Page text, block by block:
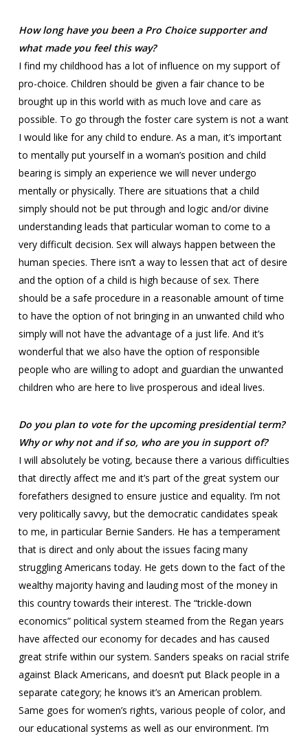
How long have you been a Pro Choice supporter and
what made you feel this way?
I find my childhood has a lot of influence on my support of
pro-choice. Children should be given a fair chance to be
brought up in this world with as much love and care as
possible. To go through the foster care system is not a want
I would like for any child to endure. As a man, it’s important
to mentally put yourself in a woman’s position and child
bearing is simply an experience we will never undergo
mentally or physically. There are situations that a child
simply should not be put through and logic and/or divine
understanding leads that particular woman to come to a
very difficult decision. Sex will always happen between the
human species. There isn’t a way to lessen that act of desire
and the option of a child is high because of sex. There
should be a safe procedure in a reasonable amount of time
to have the option of not bringing in an unwanted child who
simply will not have the advantage of a just life. And it’s
wonderful that we also have the option of responsible
people who are willing to adopt and guardian the unwanted
children who are here to live prosperous and ideal lives.
Do you plan to vote for the upcoming presidential term?
Why or why not and if so, who are you in support of?
I will absolutely be voting, because there a various difficulties
that directly affect me and it’s part of the great system our
forefathers designed to ensure justice and equality. I’m not
very politically savvy, but the democratic candidates speak
to me, in particular Bernie Sanders. He has a temperament
that is direct and only about the issues facing many
struggling Americans today. He gets down to the fact of the
wealthy majority having and lauding most of the money in
this country towards their interest. The “trickle-down
economics” political system steamed from the Regan years
have affected our economy for decades and has caused
great strife within our system. Sanders speaks on racial strife
against Black Americans, and doesn’t put Black people in a
separate category; he knows it’s an American problem.
Same goes for women’s rights, various people of color, and
our educational systems as well as our environment. I’m